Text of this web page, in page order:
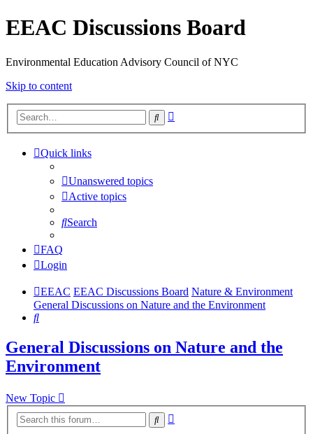
EEAC Discussions Board
Environmental Education Advisory Council of NYC
Skip to content
Search
Quick links
Unanswered topics
Active topics
Search
FAQ
Login
EEAC EEAC Discussions Board Nature & Environment
General Discussions on Nature and the Environment
Search
General Discussions on Nature and the
Environment
New Topic
Search